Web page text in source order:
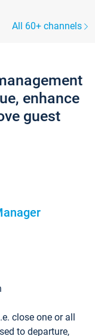
All 60+ channels
enhance
guest
close one or all
to departure,